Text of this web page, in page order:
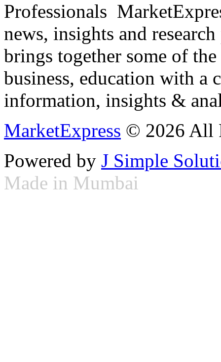
Professionals
news, insights and
brings together some of
business, education with
information, insights &
MarketExpress © 2026 All
Powered by J Simple
Made in Mumbai